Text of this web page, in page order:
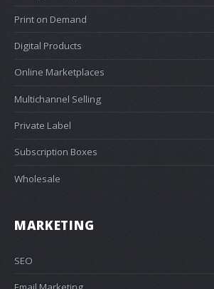
Print on Demand
Digital Products
Online Marketplaces
Multichannel Selling
Private Label
Subscription Boxes
Wholesale
MARKETING
SEO